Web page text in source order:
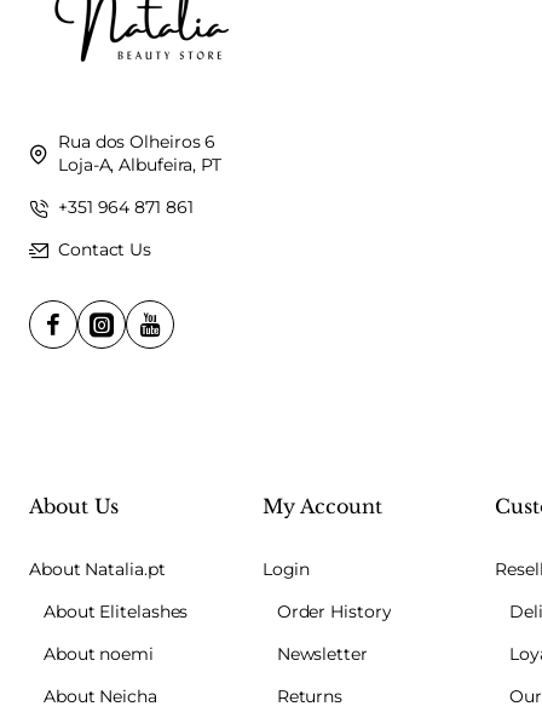
Rua dos Olheiros 6
Loja-A, Albufeira, PT
+351 964 871 861
Contact Us
About Us
About Natalia.pt
About Elitelashes
About noemi
About Neicha
My Account
Login
Order History
Newsletter
Returns